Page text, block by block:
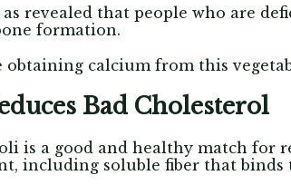
as revealed that people who are
formation.
obtaining calcium from this
Bad Cholesterol
is a good and healthy match for
including soluble fiber that